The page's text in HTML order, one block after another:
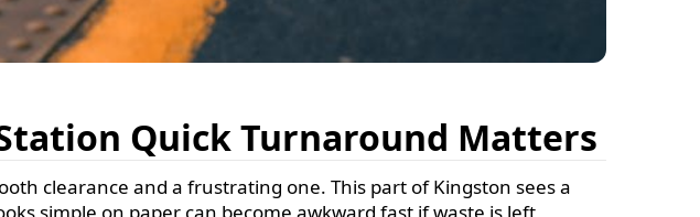
Quick Turnaround Matters
clearance and a frustrating one. This part of Kingston sees a